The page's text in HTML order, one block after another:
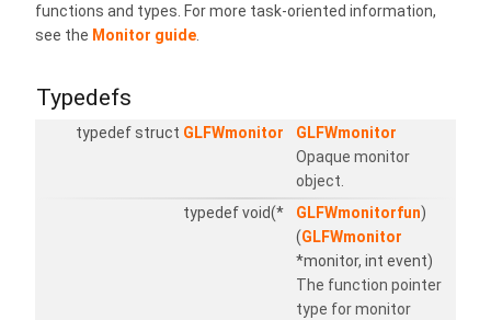
functions and types. For more task-oriented information,
see the Monitor guide
Typedefs
typedef struct GLFWmonitor
GLFWmonitor
Opaque monitor
object.
typedef void(*
GLFWmonitorfun)
(GLFWmonitor
*monitor, int event)
The function pointer
type for monitor